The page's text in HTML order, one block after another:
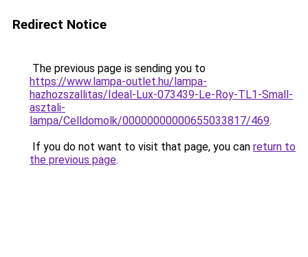
Redirect Notice
The previous page is sending you to
https://www.lampa-outlet.hu/lampa-
hazhozszallitas/Ideal-Lux-073439-Le-Roy-TL1-Small-
asztali-
lampa/Celldomolk/00000000000655033817/469.
If you do not want to visit that page, you can return to
the previous page.